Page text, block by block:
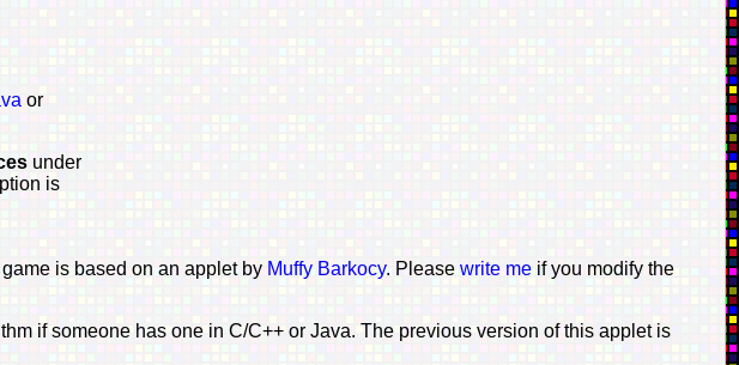
or
under
is
is based on an applet by Muffy Barkocy. Please write me if you modify the
if someone has one in C/C++ or Java. The previous version of this applet is